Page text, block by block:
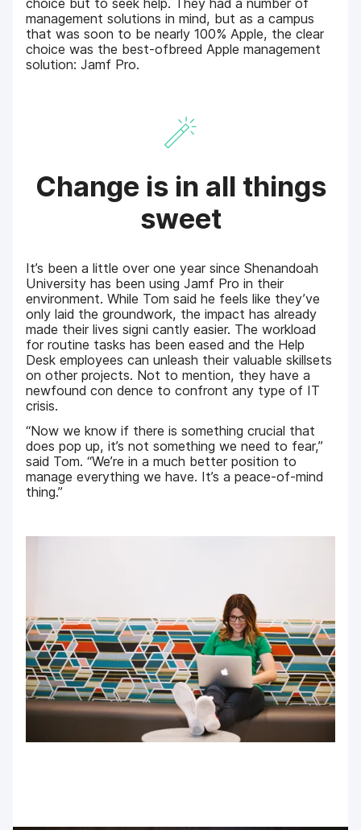
choice but to seek help. They had a number of
management solutions in mind, but as a campus
that was soon to be nearly 100% Apple, the clear
choice was the best-ofbreed Apple management
solution: Jamf Pro.
Change is in all things
sweet
It’s been a little over one year since Shenandoah
University has been using Jamf Pro in their
environment. While Tom said he feels like they’ve
only laid the groundwork, the impact has already
made their lives signi cantly easier. The workload
for routine tasks has been eased and the Help
Desk employees can unleash their valuable skillsets
on other projects. Not to mention, they have a
newfound con dence to confront any type of IT
crisis.
“Now we know if there is something crucial that
does pop up, it’s not something we need to fear,”
said Tom. “We’re in a much better position to
manage everything we have. It’s a peace-of-mind
thing.”